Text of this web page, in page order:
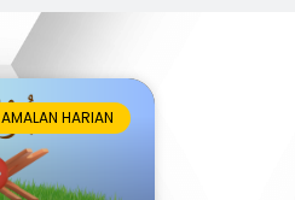
AMALAN HARIAN